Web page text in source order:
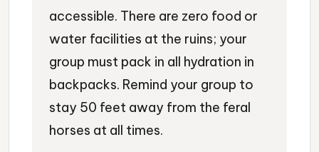
accessible. There are zero food or
water facilities at the ruins; your
group must pack in all hydration in
backpacks. Remind your group to
stay 50 feet away from the feral
horses at all times.